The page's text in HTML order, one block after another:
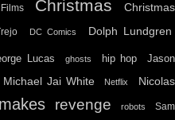
Christmas
Christmas
DC Comics Dolph Lundgren
Lucas ghosts hip hop
Jason
Michael Jai White Netflix
Nicolas
revenge robots Sam